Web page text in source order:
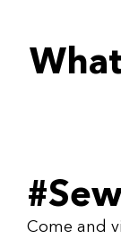
Come and